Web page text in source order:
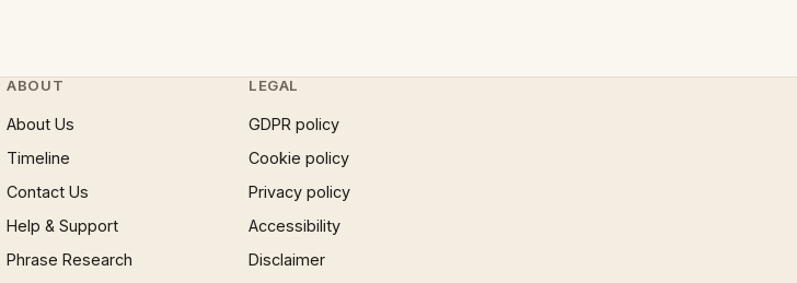
ABOUT
About Us
Timeline
Contact Us
Help & Support
Phrase Research
LEGAL
GDPR policy
Cookie policy
Privacy policy
Accessibility
Disclaimer